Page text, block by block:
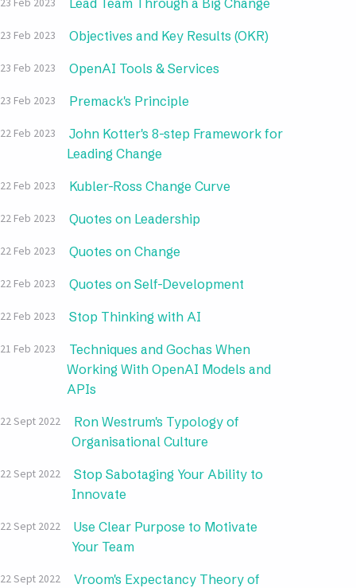
23 Feb 2023 Lead Team Through a Big Change
23 Feb 2023 Objectives and Key Results (OKR)
23 Feb 2023 OpenAI Tools & Services
23 Feb 2023 Premack's Principle
22 Feb 2023
John Kotter's 8-step Framework for
Leading Change
22 Feb 2023 Kubler-Ross Change Curve
22 Feb 2023 Quotes on Leadership
22 Feb 2023 Quotes on Change
22 Feb 2023 Quotes on Self-Development
22 Feb 2023 Stop Thinking with AI
21 Feb 2023
Techniques and Gochas When
Working With OpenAI Models and
APIs
22 Sept 2022
Ron Westrum's Typology of
Organisational Culture
22 Sept 2022
Stop Sabotaging Your Ability to
Innovate
22 Sept 2022
Use Clear Purpose to Motivate
Your Team
22 Sept 2022
Vroom's Expectancy Theory of